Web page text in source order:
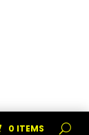
0 ITEMS